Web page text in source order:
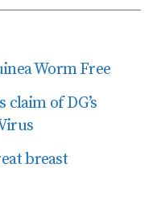
Worm Free
claim of DG’s
breast